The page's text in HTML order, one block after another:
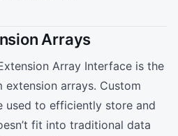
Arrays
Array Interface is the
arrays. Custom
used to efficiently store and
fit into traditional data